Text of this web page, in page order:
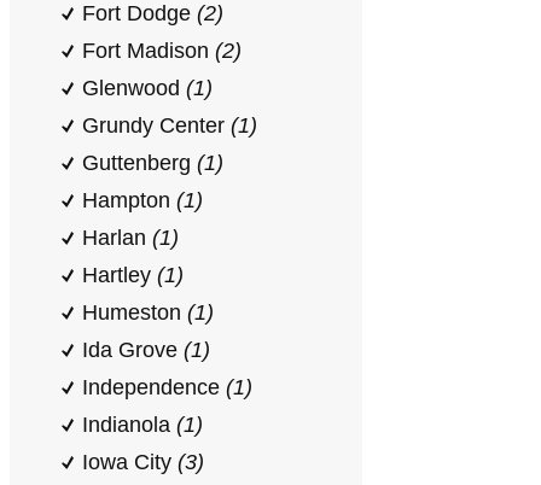
Fort Dodge (2)
Fort Madison (2)
Glenwood (1)
Grundy Center (1)
Guttenberg (1)
Hampton (1)
Harlan (1)
Hartley (1)
Humeston (1)
Ida Grove (1)
Independence (1)
Indianola (1)
Iowa City (3)